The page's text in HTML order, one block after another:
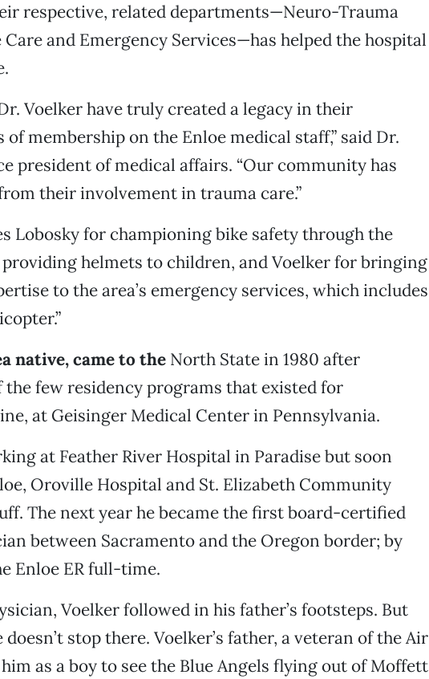
respective, related departments—Neuro-Trauma
and Emergency Services—has helped the hospital
Voelker have truly created a legacy in their
of membership on the Enloe medical staff,” said Dr.
president of medical affairs. “Our community has
their involvement in trauma care.”
Lobosky for championing bike safety through the
providing helmets to children, and Voelker for bringing
to the area’s emergency services, which includes
native, came to theNorth State in 1980 after
few residency programs that existed for
at Geisinger Medical Center in Pennsylvania.
at Feather River Hospital in Paradise but soon
Oroville Hospital and St. Elizabeth Community
The next year he became the first board-certified
between Sacramento and the Oregon border; by
Enloe ER full-time.
Voelker followed in his father’s footsteps. But
stop there. Voelker’s father, a veteran of the Air
as a boy to see the Blue Angels flying out of Moffett